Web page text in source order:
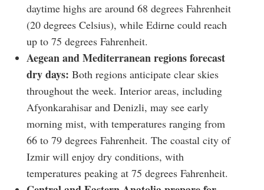
daytime highs are around 68 degrees Fahrenheit
(20 degrees Celsius), while Edirne could reach
up to 75 degrees Fahrenheit.
Aegean and Mediterranean regions forecast
dry days: Both regions anticipate clear skies
throughout the week. Interior areas, including
Afyonkarahisar and Denizli, may see early
morning mist, with temperatures ranging from
66 to 79 degrees Fahrenheit. The coastal city of
Izmir will enjoy dry conditions, with
temperatures peaking at 75 degrees Fahrenheit.